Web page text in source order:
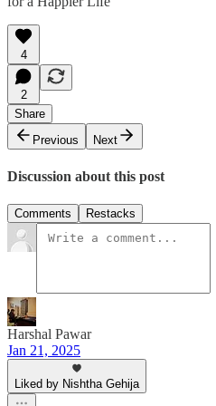
4
2
Share
Previous
Next
Discussion about this post
Comments Restacks
Harshal Pawar
Jan 21, 2025
Liked by Nishtha Gehija